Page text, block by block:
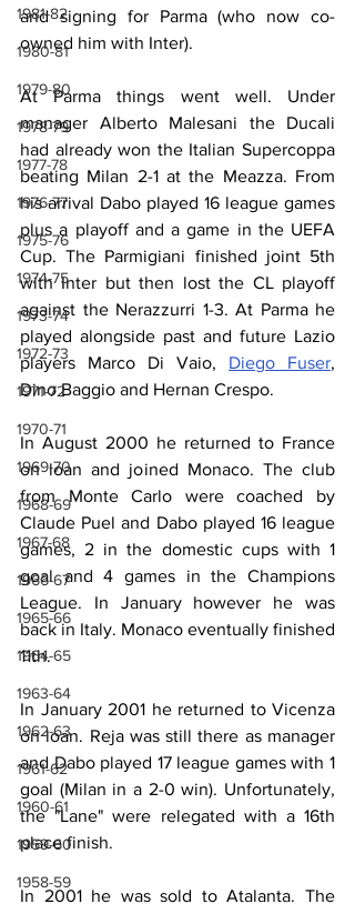
1981-82
1980-81
1979-80
1978-79
1977-78
1976-77
1975-76
1974-75
1973-74
1972-73
1971-72
1970-71
1969-70
1968-69
1967-68
1966-67
1965-66
1964-65
1963-64
1962-63
1961-62
1960-61
1959-60
1958-59
and signing for Parma (who now co-
owned him with Inter).
At Parma things went well. Under
manager Alberto Malesani the Ducali
had already won the Italian Supercoppa
beating Milan 2-1 at the Meazza. From
his arrival Dabo played 16 league games
plus a playoff and a game in the UEFA
Cup. The Parmigiani finished joint 5th
with Inter but then lost the CL playoff
against the Nerazzurri 1-3. At Parma he
played alongside past and future Lazio
players Marco Di Vaio, Diego Fuser,
Dino Baggio and Hernan Crespo.
In August 2000 he returned to France
on loan and joined Monaco. The club
from Monte Carlo were coached by
Claude Puel and Dabo played 16 league
games, 2 in the domestic cups with 1
goal and 4 games in the Champions
League. In January however he was
back in Italy. Monaco eventually finished
11th.
In January 2001 he returned to Vicenza
on loan. Reja was still there as manager
and Dabo played 17 league games with 1
goal (Milan in a 2-0 win). Unfortunately,
the "Lane" were relegated with a 16th
place finish.
In 2001 he was sold to Atalanta. The